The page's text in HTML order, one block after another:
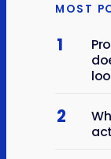
MOST
1
2